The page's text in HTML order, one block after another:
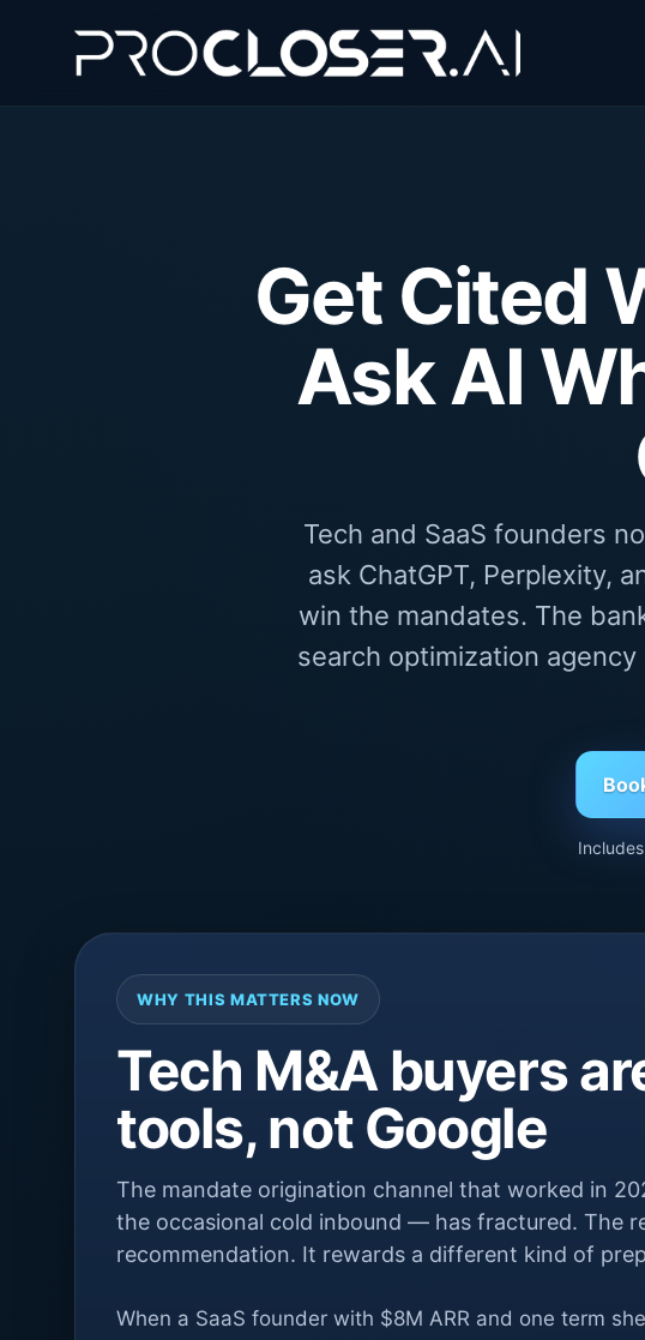
Get Cited
Ask AI
Tech and SaaS founders
ask ChatGPT, Perplexity,
win the mandates. The
search optimization
WHY THIS MATTERS NOW
Tech M&A buyers
tools, not Google
The mandate origination channel that worked in
the occasional cold inbound — has fractured. The
recommendation. It rewards a different kind of
When a SaaS founder with $8M ARR and one term